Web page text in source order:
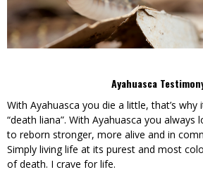
Ayahuasca
With Ayahuasca you die a little, that’s why
“death liana”. With Ayahuasca you
to reborn stronger, more alive and in
Simply living life at its purest and most
of death. I crave for life.